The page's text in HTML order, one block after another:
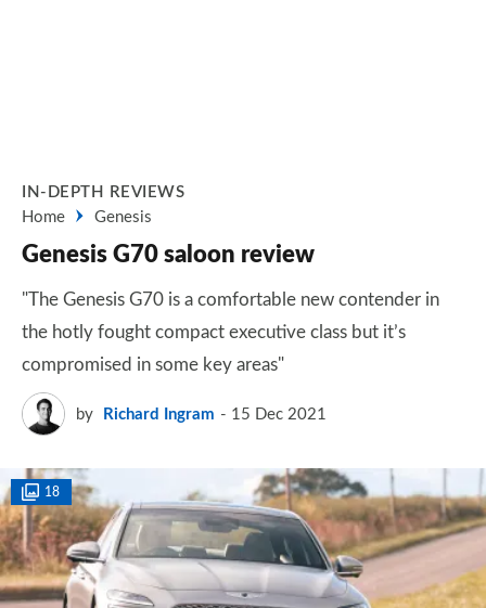
IN-DEPTH REVIEWS
Home
Genesis
Genesis G70 saloon review
"The Genesis G70 is a comfortable new contender in
the hotly fought compact executive class but it’s
compromised in some key areas"
by Richard Ingram 15 Dec 2021
18